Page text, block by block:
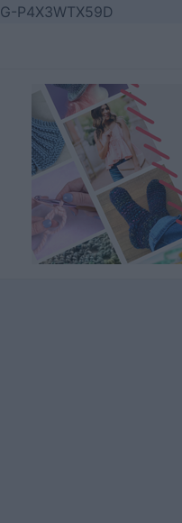
G-P4X3WTX59D